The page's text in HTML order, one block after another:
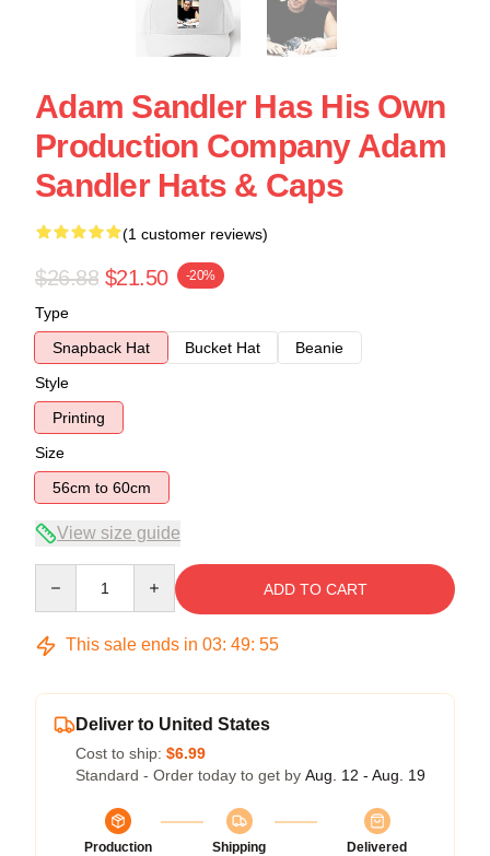
Adam Sandler Has His Own
Production Company Adam
Sandler Hats & Caps
(1 customer reviews)
$26.88 $21.50 -20%
Type
Snapback Hat
Bucket Hat
Beanie
Style
Printing
Size
56cm to 60cm
View size guide
ADD TO CART
This sale ends in 03: 49: 54
Deliver to United States
Cost to ship: $6.99
Standard - Order today to get by Aug. 12 - Aug. 19
Production
Shipping
Delivered